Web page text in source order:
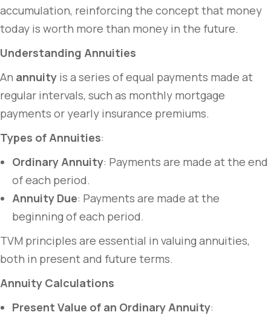
accumulation, reinforcing the concept that money
today is worth more than money in the future.
Understanding Annuities
An annuity is a series of equal payments made at
regular intervals, such as monthly mortgage
payments or yearly insurance premiums.
Types of Annuities:
Ordinary Annuity: Payments are made at the end
of each period.
Annuity Due: Payments are made at the
beginning of each period.
TVM principles are essential in valuing annuities,
both in present and future terms.
Annuity Calculations
Present Value of an Ordinary Annuity: